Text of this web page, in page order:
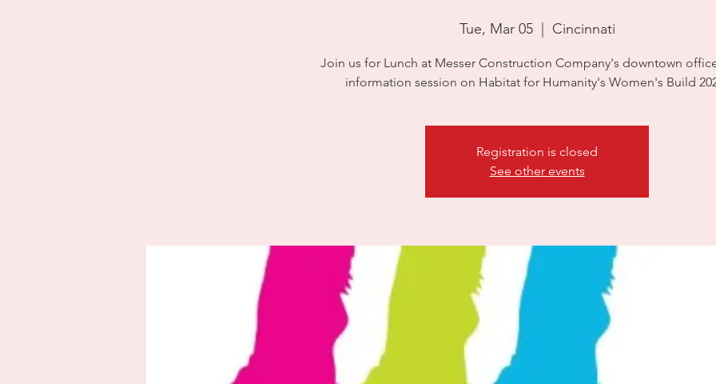
Tue, Mar 05
  |
Cincinnati
Join us for Lunch at Messer Construction Company's downtown
information session on Habitat for Humanity's Women's Build
Registration is closed
See other events